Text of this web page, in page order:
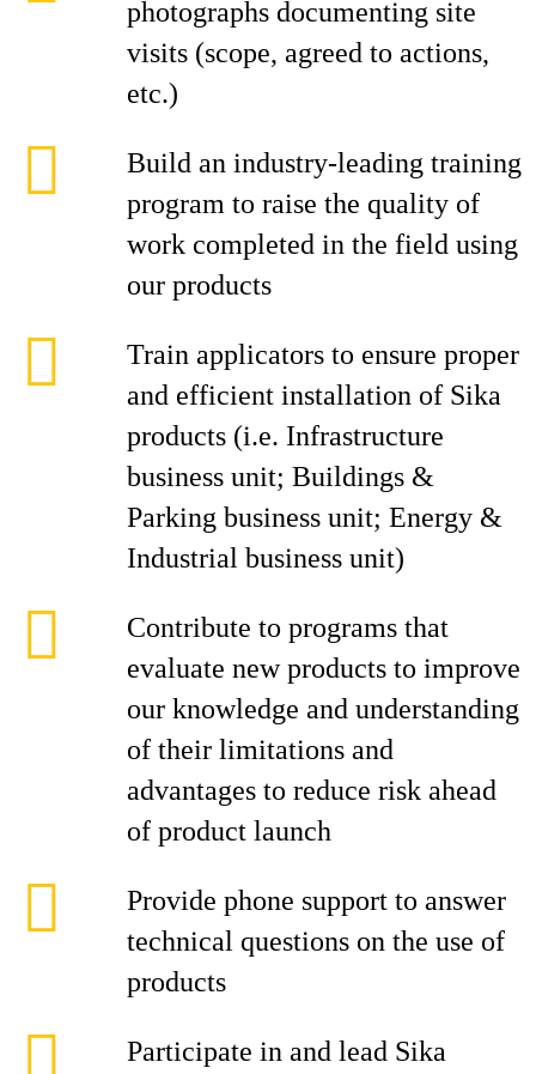
photographs documenting site
visits (scope, agreed to actions,
etc.)
Build an industry-leading training
program to raise the quality of
work completed in the field using
our products
Train applicators to ensure proper
and efficient installation of Sika
products (i.e. Infrastructure
business unit; Buildings &
Parking business unit; Energy &
Industrial business unit)
Contribute to programs that
evaluate new products to improve
our knowledge and understanding
of their limitations and
advantages to reduce risk ahead
of product launch
Provide phone support to answer
technical questions on the use of
products
Participate in and lead Sika